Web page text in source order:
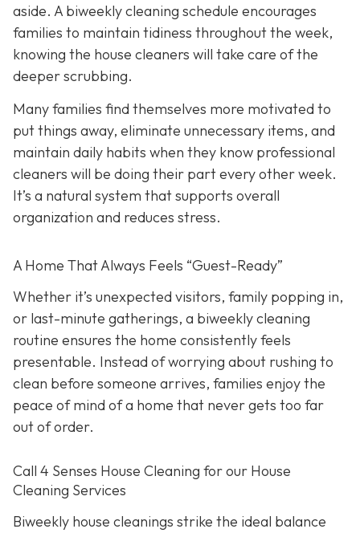
aside. A biweekly cleaning schedule encourages
families to maintain tidiness throughout the week,
knowing the house cleaners will take care of the
deeper scrubbing.
Many families find themselves more motivated to
put things away, eliminate unnecessary items, and
maintain daily habits when they know professional
cleaners will be doing their part every other week.
It’s a natural system that supports overall
organization and reduces stress.
A Home That Always Feels “Guest-Ready”
Whether it’s unexpected visitors, family popping in,
or last-minute gatherings, a biweekly cleaning
routine ensures the home consistently feels
presentable. Instead of worrying about rushing to
clean before someone arrives, families enjoy the
peace of mind of a home that never gets too far
out of order.
Call 4 Senses House Cleaning for our House
Cleaning Services
Biweekly house cleanings strike the ideal balance